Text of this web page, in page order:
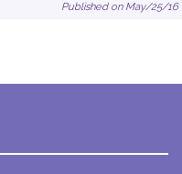
Published on May/25/16